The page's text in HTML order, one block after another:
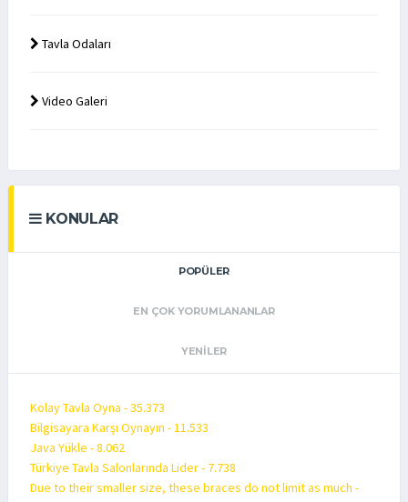
Tavla Odaları
Video Galeri
KONULAR
POPÜLER
EN ÇOK YORUMLANANLAR
YENILER
Kolay Tavla Oyna - 35.373
Bilgisayara Karşı Oynayın - 11.533
Java Yükle - 8.062
Türkiye Tavla Salonlarında Lider - 7.738
Due to their smaller size, these braces do not limit as much -